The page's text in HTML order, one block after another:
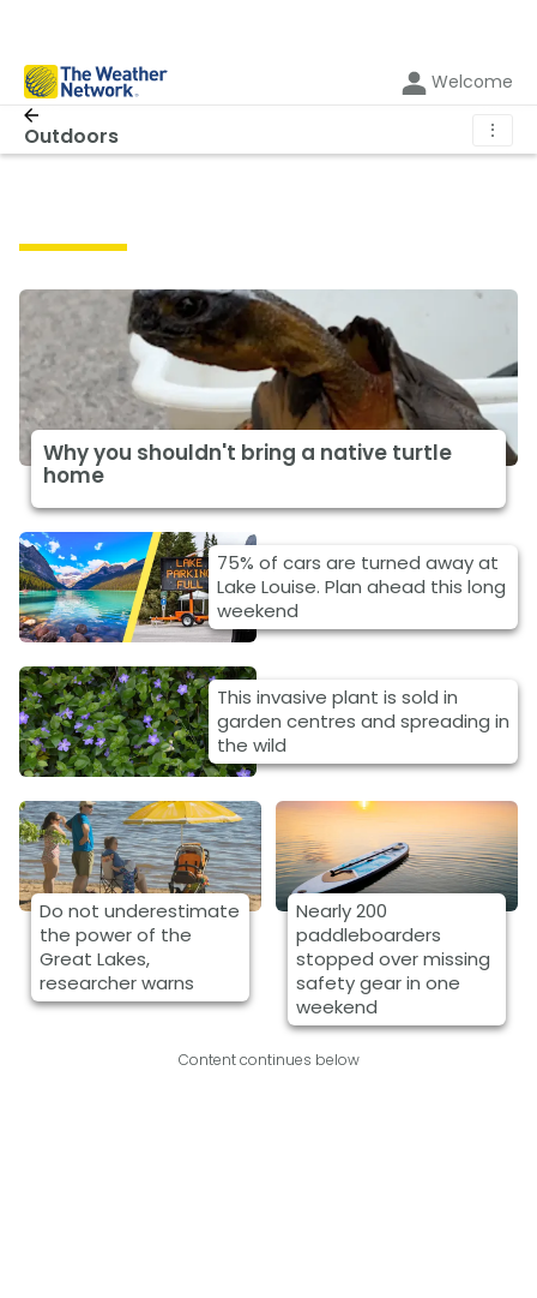
Welcome
Outdoors ⋮
Why you shouldn't bring a native turtle
home
75% of cars are turned away at
Lake Louise. Plan ahead this long
weekend
This invasive plant is sold in
garden centres and spreading in
the wild
Do not underestimate
the power of the
Great Lakes,
researcher warns
Nearly 200
paddleboarders
stopped over missing
safety gear in one
weekend
Content continues below